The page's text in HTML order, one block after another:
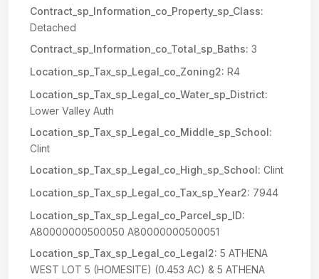
Contract_sp_Information_co_Property_sp_Class:
Detached
Contract_sp_Information_co_Total_sp_Baths: 3
Location_sp_Tax_sp_Legal_co_Zoning2: R4
Location_sp_Tax_sp_Legal_co_Water_sp_District:
Lower Valley Auth
Location_sp_Tax_sp_Legal_co_Middle_sp_School:
Clint
Location_sp_Tax_sp_Legal_co_High_sp_School: Clint
Location_sp_Tax_sp_Legal_co_Tax_sp_Year2: 7944
Location_sp_Tax_sp_Legal_co_Parcel_sp_ID:
A80000000500050 A80000000500051
Location_sp_Tax_sp_Legal_co_Legal2: 5 ATHENA
WEST LOT 5 (HOMESITE) (0.453 AC) & 5 ATHENA